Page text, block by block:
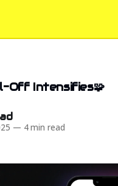
Off Intensifies🧩
— 4 min read